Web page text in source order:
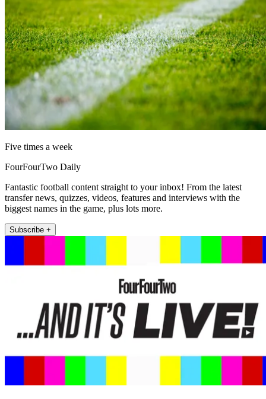
Five times a week
FourFourTwo Daily
Fantastic football content straight to your inbox! From the latest
transfer news, quizzes, videos, features and interviews with the
biggest names in the game, plus lots more.
Subscribe +